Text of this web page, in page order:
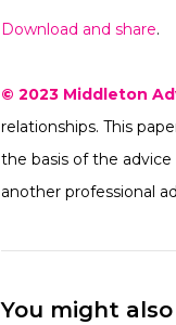
Download and share.
© 2023 Middleton
relationships. This
the basis of the
another professional
You might